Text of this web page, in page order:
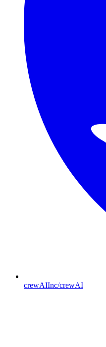
crewAIInc/crewAI